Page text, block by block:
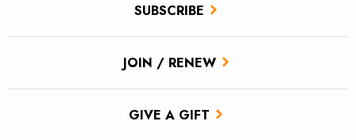
SUBSCRIBE
JOIN / RENEW
GIVE A GIFT